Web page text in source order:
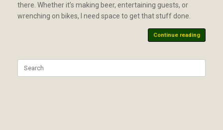
there. Whether it’s making beer, entertaining guests, or
wrenching on bikes, I need space to get that stuff done.
Continue reading
for: